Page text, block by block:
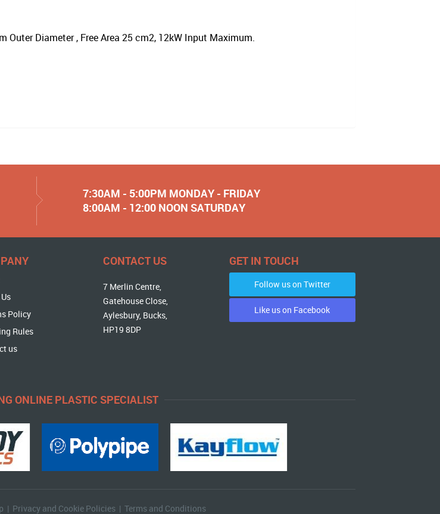
Diameter , Free Area 25 cm2, 12kW Input Maximum.
7:30AM - 5:00PM MONDAY - FRIDAY
8:00AM - 12:00 NOON SATURDAY
Policy
Rules
us
CONTACT US
7 Merlin Centre,
Gatehouse Close,
Aylesbury, Bucks,
HP19 8DP
GET IN TOUCH
Follow us on Twitter
Like us on Facebook
ONLINE PLASTIC SPECIALIST
| Privacy and Cookie Policies| Terms and Conditions